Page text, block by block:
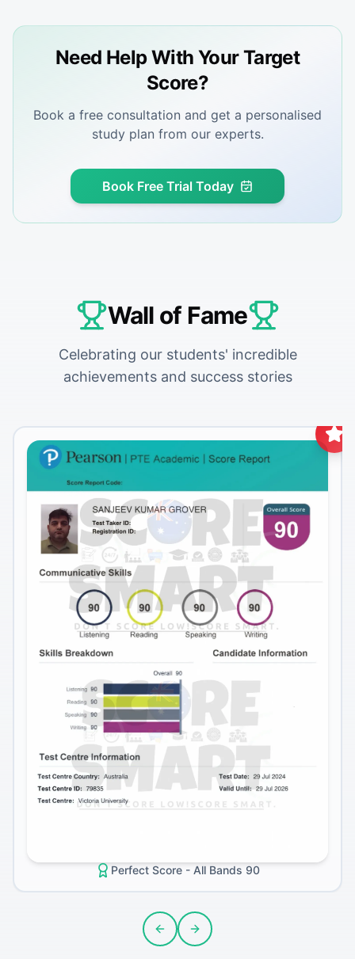
Need Help With Your Target
Score?
Book a free consultation and get a personalised
study plan from our experts.
Book Free Trial Today
Wall of Fame
Celebrating our students' incredible
achievements and success stories
Perfect Score - All Bands 90
Previous slide
Next slide